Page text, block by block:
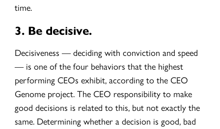
time.
3. Be decisive.
Decisiveness — deciding with conviction and speed
— is one of the four behaviors that the highest
performing CEOs exhibit, according to the CEO
Genome project. The CEO responsibility to make
good decisions is related to this, but not exactly the
same. Determining whether a decision is good, bad